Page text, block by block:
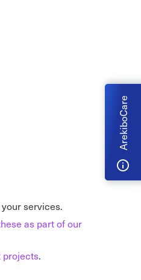
ArekiboCare
services.
as part of our
projects.